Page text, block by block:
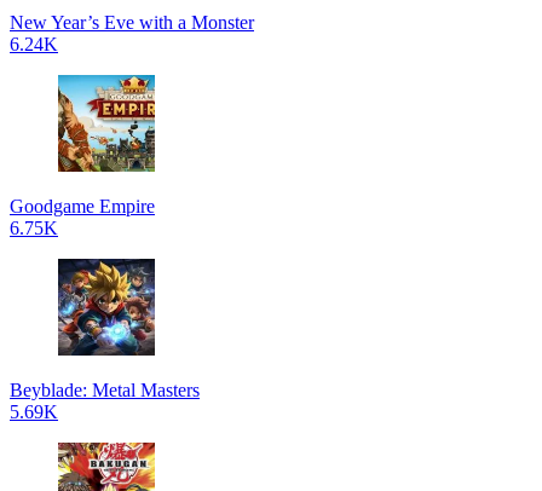
New Year’s Eve with a Monster
6.24K
Goodgame Empire
6.75K
Beyblade: Metal Masters
5.69K